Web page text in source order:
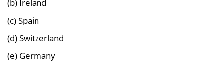
(b) Ireland
(c) Spain
(d) Switzerland
(e) Germany